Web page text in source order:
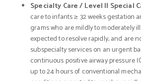
Specialty Care / Level II Special
care to infants ≥ 32 weeks gestation
grams who are mildly to moderately
expected to resolve rapidly, and are
subspecialty services on an urgent
continuous positive airway pressure
up to 24 hours of conventional